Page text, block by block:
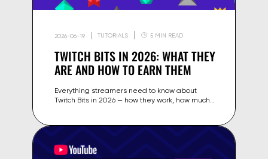
2026-06-19 TUTORIALS 5 MIN READ
TWITCH BITS IN 2026: WHAT THEY
ARE AND HOW TO EARN THEM
Everything streamers need to know about
Twitch Bits in 2026 — how they work, how much